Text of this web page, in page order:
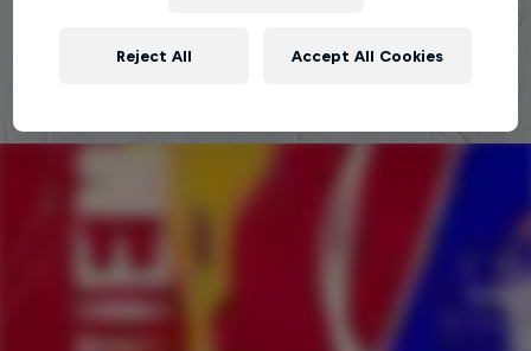
Reject All Accept All Cookies